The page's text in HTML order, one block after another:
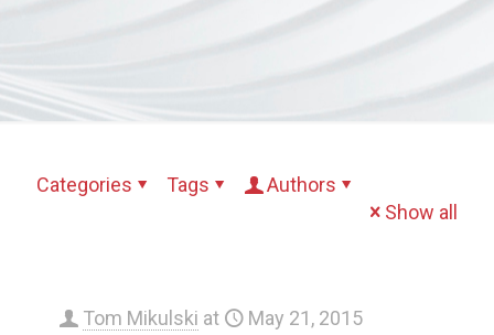
Categories Tags
Authors
Show all
Tom Mikulski at May 21, 2015